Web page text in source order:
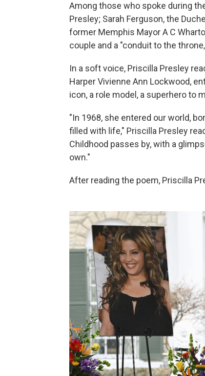
Among those who spoke during
Presley; Sarah Ferguson, the
former Memphis Mayor A C
couple and a "conduit to the
In a soft voice, Priscilla Presley
Harper Vivienne Ann Lockwood,
icon, a role model, a superhero to
"In 1968, she entered our world,
filled with life," Priscilla Presley
Childhood passes by, with a
own."
After reading the poem, Priscilla